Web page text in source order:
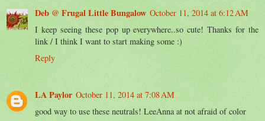
Deb @ Frugal Little Bungalow October 11, 2014 at 6:12 AM
I keep seeing these pop up everywhere..so cute! Thanks for the
link / I think I want to start making some :)
Reply
LA Paylor October 11, 2014 at 7:08 AM
good way to use these neutrals! LeeAnna at not afraid of color